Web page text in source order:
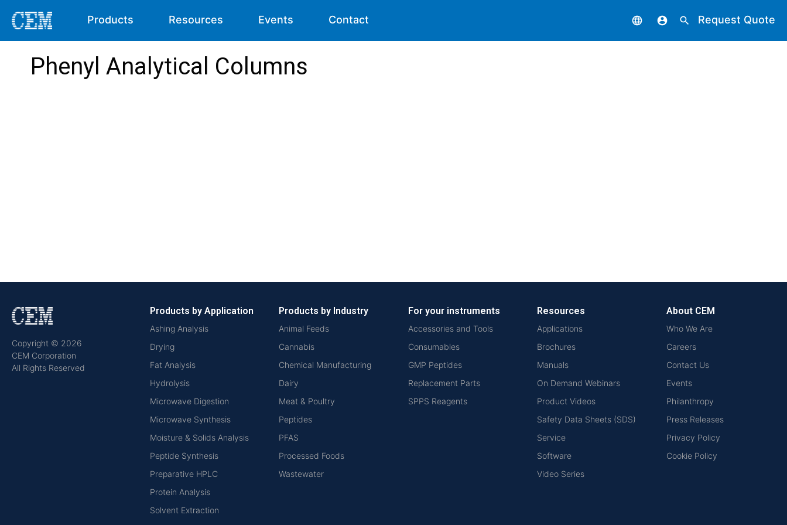
Products Resources Events Contact language account_circle search Request Quote
Phenyl Analytical Columns
Copyright © 2026
CEM Corporation
All Rights Reserved
Products by Application
Ashing Analysis
Drying
Fat Analysis
Hydrolysis
Microwave Digestion
Microwave Synthesis
Moisture & Solids Analysis
Peptide Synthesis
Preparative HPLC
Protein Analysis
Solvent Extraction
Products by Industry
Animal Feeds
Cannabis
Chemical Manufacturing
Dairy
Meat & Poultry
Peptides
PFAS
Processed Foods
Wastewater
For your instruments
Accessories and Tools
Consumables
GMP Peptides
Replacement Parts
SPPS Reagents
Resources
Applications
Brochures
Manuals
On Demand Webinars
Product Videos
Safety Data Sheets (SDS)
Service
Software
Video Series
About CEM
Who We Are
Careers
Contact Us
Events
Philanthropy
Press Releases
Privacy Policy
Cookie Policy